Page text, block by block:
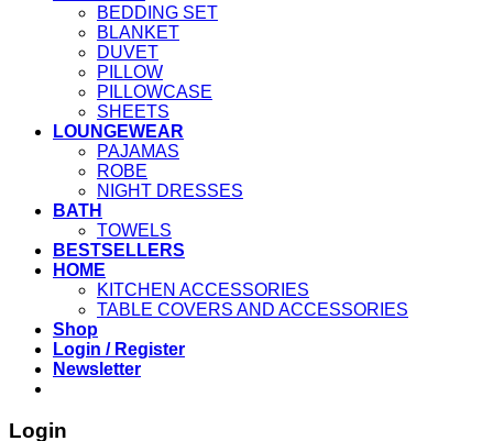
BEDDING SET
BLANKET
DUVET
PILLOW
PILLOWCASE
SHEETS
LOUNGEWEAR
PAJAMAS
ROBE
NIGHT DRESSES
BATH
TOWELS
BESTSELLERS
HOME
KITCHEN ACCESSORIES
TABLE COVERS AND ACCESSORIES
Shop
Login / Register
Newsletter
Login